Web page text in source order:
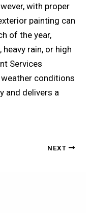
with proper
painting can
of the year,
rain, or high
Services
conditions
and delivers a
NEXT